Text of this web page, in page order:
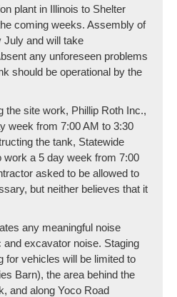
plant in Illinois to Shelter
coming weeks. Assembly of
July and will take
any unforeseen problems
should be operational by the
the site work, Phillip Roth Inc.,
week from 7:00 AM to 3:30
the tank, Statewide
work a 5 day week from 7:00
asked to be allowed to
but neither believes that it
any meaningful noise
excavator noise. Staging
for vehicles will be limited to
Barn), the area behind the
and along Yoco Road